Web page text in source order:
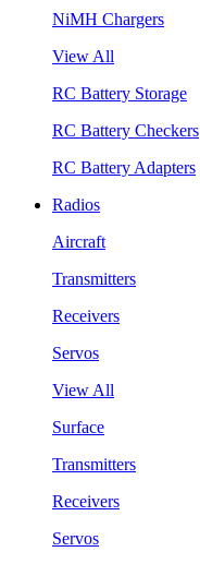
NiMH Chargers
View All
RC Battery Storage
RC Battery Checkers
RC Battery Adapters
Radios
Aircraft
Transmitters
Receivers
Servos
View All
Surface
Transmitters
Receivers
Servos